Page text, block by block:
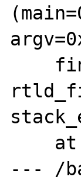
--- /